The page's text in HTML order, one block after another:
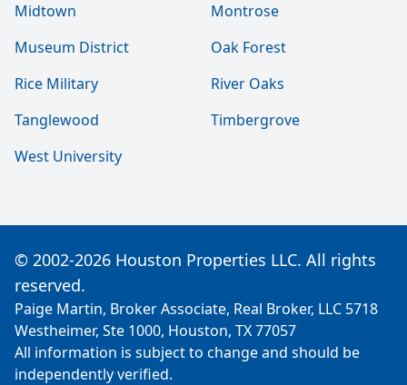
Midtown
Montrose
Museum District
Oak Forest
Rice Military
River Oaks
Tanglewood
Timbergrove
West University
© 2002-2026 Houston Properties LLC. All rights
reserved.
Paige Martin, Broker Associate, Real Broker, LLC 5718
Westheimer, Ste 1000, Houston, TX 77057
All information is subject to change and should be
independently verified.